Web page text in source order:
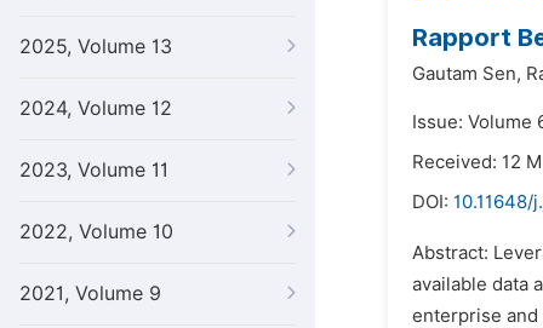
2025, Volume 13
2024, Volume 12
2023, Volume 11
2022, Volume 10
2021, Volume 9
Rapport
Gautam Sen,
Issue: Volume
Received: 12
DOI: 10.11648/
Abstract:
available data
enterprise and